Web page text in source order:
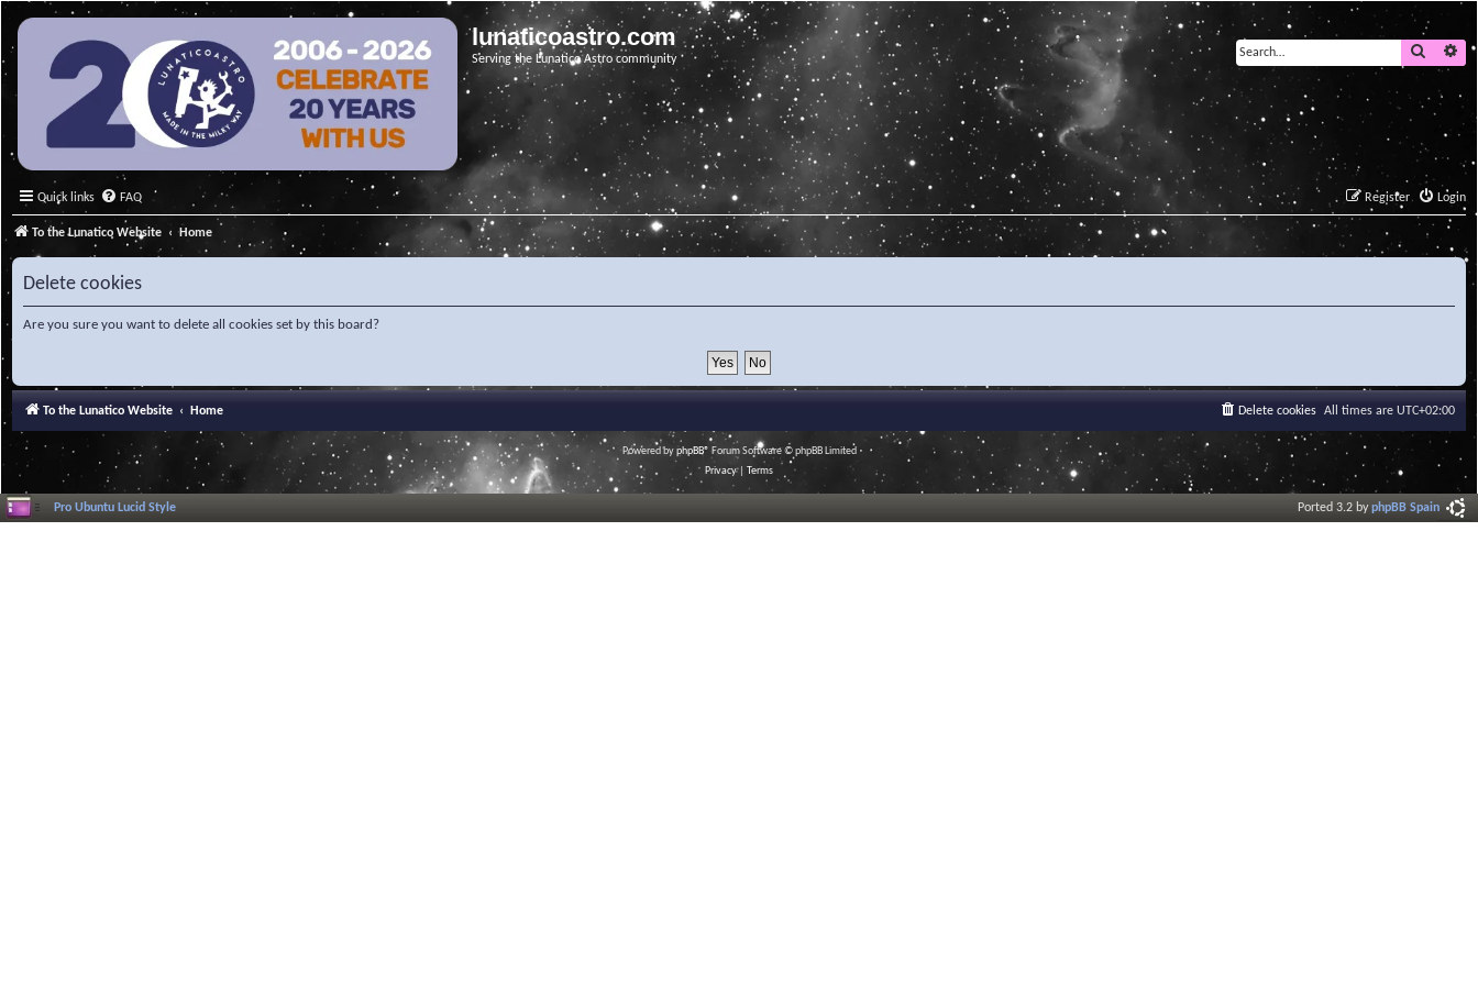
lunaticoastro.com
Serving the Lunatico Astro community
Search
Quick links FAQ Login
Register
To the Lunatico Website Home
Delete cookies
Are you sure you want to delete all cookies set by this board?
To the Lunatico Website Home All times are UTC+02:00
Delete cookies
Powered byphpBB® Forum Software © phpBB Limited
Privacy| Terms
Pro Ubuntu Lucid Style Ported 3.2 byphpBB Spain